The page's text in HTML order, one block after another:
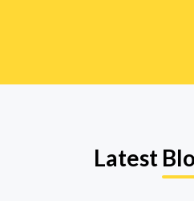
Latest